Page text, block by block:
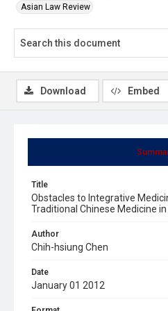
Asian Law Review
Title
Obstacles to Integrative
Traditional Chinese Medicine
Author
Chih-hsiung Chen
Date
January 01 2012
Download Embed